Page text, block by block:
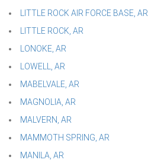
LITTLE ROCK AIR FORCE BASE, AR
LITTLE ROCK, AR
LONOKE, AR
LOWELL, AR
MABELVALE, AR
MAGNOLIA, AR
MALVERN, AR
MAMMOTH SPRING, AR
MANILA, AR